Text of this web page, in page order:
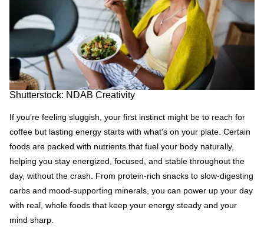
Shutterstock: NDAB Creativity
If you’re feeling sluggish, your first instinct might be to reach for
coffee but lasting energy starts with what’s on your plate. Certain
foods are packed with nutrients that fuel your body naturally,
helping you stay energized, focused, and stable throughout the
day, without the crash. From protein-rich snacks to slow-digesting
carbs and mood-supporting minerals, you can power up your day
with real, whole foods that keep your energy steady and your
mind sharp.